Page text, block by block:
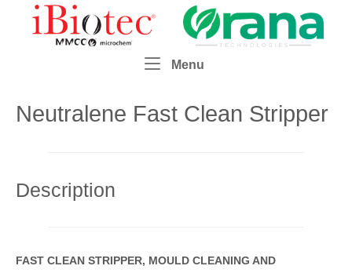
Home
Menu
Neutralene Fast Clean Stripper
Description
FAST CLEAN STRIPPER, MOULD CLEANING AND